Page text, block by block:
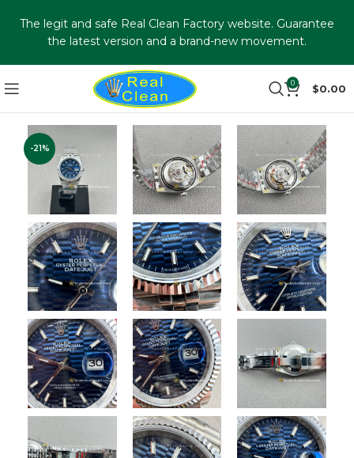
0 $0.00
-21%
The legit and safe Real Clean Factory website. Guarantee
the latest version and a brand-new movement.